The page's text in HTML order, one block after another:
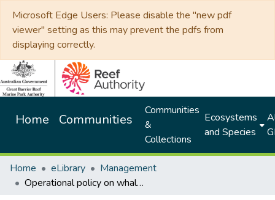
Microsoft Edge Users: Please disable the "new pdf
viewer" setting as this may prevent the pdfs from
displaying correctly.
Home Communities
Communities
&
Collections
Ecosystems
and Species
Home eLibrary
Management
Operational policy on whale and dolphin conservation in the Great Barrier Reef Marine Park 2007 (REVOKED).